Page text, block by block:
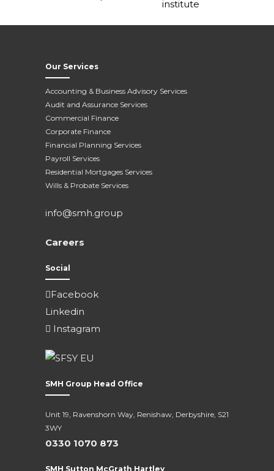
Our Services
Accounting & Business Advisory Services
Audit and Assurance Services
Commercial Finance
Corporate Finance
Financial Planning Services
Payroll Services
Residential Mortgages Services
Wills & Probate Services
info@smh.group
Careers
Social
Facebook
Linkedin
Instagram
SMH Group Head Office
Unit 19, Ravenshorn Way, Renishaw, Derbyshire, S21
3WY
0330 1070 873
SMH Sutton McGrath Hartley